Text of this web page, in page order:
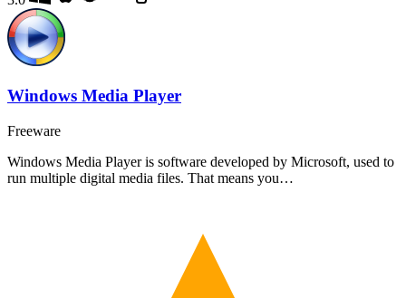
Windows Media Player
Freeware
Windows Media Player is software developed by Microsoft, used to
run multiple digital media files. That means you…